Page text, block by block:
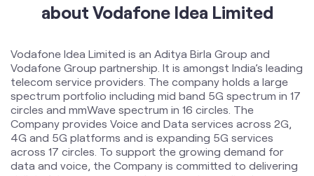
circles and mmWave spectrum in 16 circles. The
across 17 circles. To support the growing demand for
data and voice, the Company is committed to delivering
delightful customer experiences and contributing
towards creating a truly ‘Digital India’ by enabling millions
of citizens to connect and build a better tomorrow. The
company offers products and services to its customers
in India under the TM Brand name “Vi”.
The address of this store is No 52, Main Road,
Sheshadripuram, Bengaluru, Karnataka.